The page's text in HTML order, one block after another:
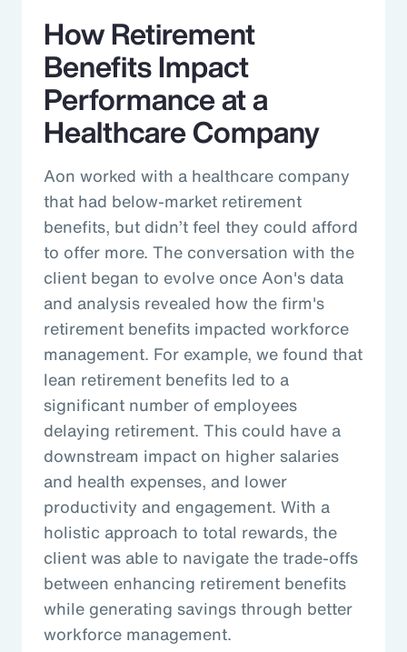
How Retirement
Benefits Impact
Performance at a
Healthcare Company
Aon worked with a healthcare company
that had below-market retirement
benefits, but didn’t feel they could afford
to offer more. The conversation with the
client began to evolve once Aon's data
and analysis revealed how the firm's
retirement benefits impacted workforce
management. For example, we found that
lean retirement benefits led to a
significant number of employees
delaying retirement. This could have a
downstream impact on higher salaries
and health expenses, and lower
productivity and engagement. With a
holistic approach to total rewards, the
client was able to navigate the trade-offs
between enhancing retirement benefits
while generating savings through better
workforce management.